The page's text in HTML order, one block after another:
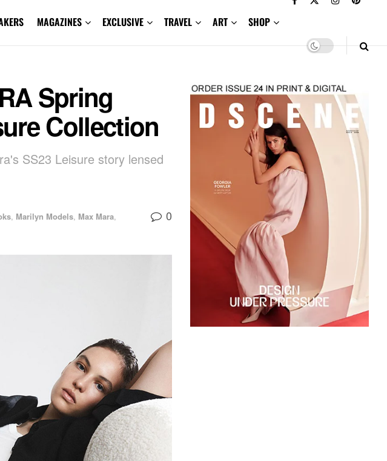
MAGAZINES EXCLUSIVE TRAVEL ART SHOP
Spring
Collection
SS23 Leisure story lensed
, Marilyn Models, Max Mara,
0